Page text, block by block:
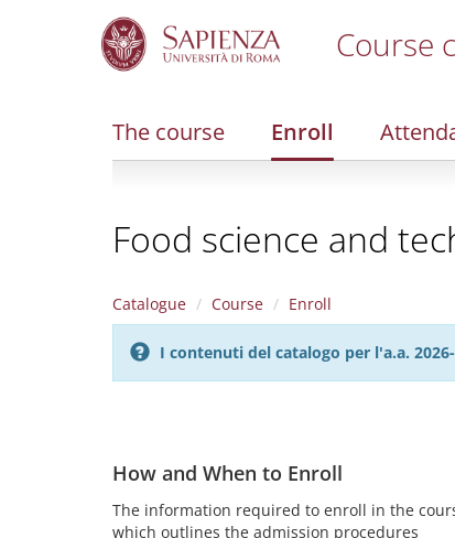
Course
The course Enroll
Food science and
Catalogue Course Enroll
I contenuti del catalogo per l'a.a.
How and When to Enroll
The information required to enroll in the
which outlines the admission procedures